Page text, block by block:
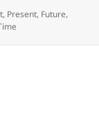
Present, Future,